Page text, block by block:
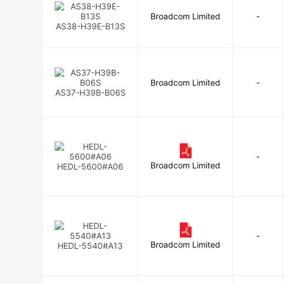
AS38-H39E-B13S
Broadcom Limited -
AS37-H39B-B06S
Broadcom Limited -
HEDL-5600#A06 Broadcom Limited
-
HEDL-5540#A13 Broadcom Limited
-